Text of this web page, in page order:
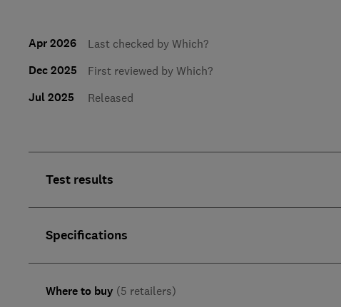
Apr 2026 Last checked by Which?
Dec 2025 First reviewed by Which?
Jul 2025 Released
Test results
Specifications
Where to buy (5 retailers)